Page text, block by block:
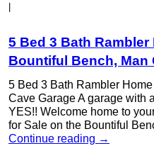
|
5 Bed 3 Bath Rambler
Bountiful Bench, Man
5 Bed 3 Bath Rambler
Cave Garage A garage with
YES!! Welcome home to
for Sale on the Bountiful
Continue reading →